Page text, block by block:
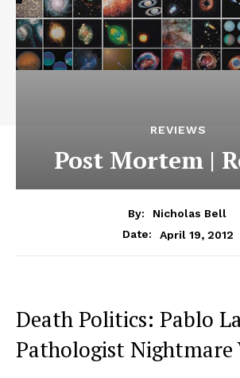
REVIEWS
Post Mortem |
By:
Nicholas Bell
Date:
April 19, 2012
Death Politics: Pablo
Pathologist Nightmare